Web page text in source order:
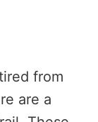
from
are a